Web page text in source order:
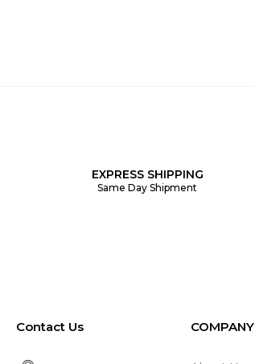
EXPRESS SHIPPING
Same Day Shipment
Contact Us COMPANY